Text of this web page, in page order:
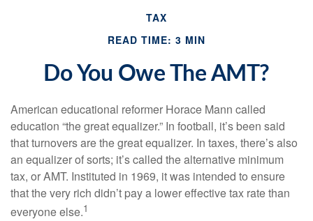
TAX
READ TIME: 3 MIN
Do You Owe The AMT?
American educational reformer Horace Mann called
education “the great equalizer.” In football, it’s been said
that turnovers are the great equalizer. In taxes, there’s also
an equalizer of sorts; it’s called the alternative minimum
tax, or AMT. Instituted in 1969, it was intended to ensure
that the very rich didn’t pay a lower effective tax rate than
everyone else.1